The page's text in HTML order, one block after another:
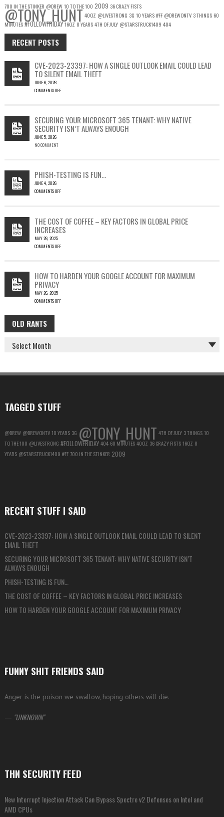
700 IN THE STINKER @DREW10 TO THE 100 2009 36 CRAZY FISTS
@TONY_HUNT40OZ @LIVESTRONG 3G 10 YEARS#FF @DREWONTV 3 THINGS 60
MINUTES#FOLLOWFRIDAY16OZ 8 YEARS4TH OF JULY @STARSTRUCK1409 404
RECENT POSTS
CVE-2023-23397: HOW A SINGLE OUTLOOK EMAIL COULD LEAD
TO SILENT EMAIL THEFT
JUNE 6, 2026
COMMENTS OFF
23397:
HOW
A
SINGLE
LEAD
TO
SILENT
SECURING YOUR MICROSOFT 365 TENANT: WHY NATIVE
SECURITY ISN’T ALWAYS ENOUGH
JUNE 5, 2026
NO COMMENT
PHISH-TESTING IS FUN…
JUNE 4, 2026
COMMENTS OFF
FUN…
THE COST OF COFFEE – KEY FACTORS IN GLOBAL PRICE
INCREASES
MAY 26, 2025
COMMENTS OFF
OF
COFFEE
–
KEY
GLOBAL
PRICE
INCREASES
HOW TO HARDEN YOUR GOOGLE ACCOUNT FOR MAXIMUM
PRIVACY
MAY 26, 2025
COMMENTS OFF
HOW
TO
HARDEN
GOOGLE
MAXIMUM
OLD RANTS
OLD
RANTS
TAGGED STUFF
@DREW @DREWONTV10 YEARS 3G @TONY_HUNT 4TH OF JULY 3 THINGS10
TO THE 100 @LIVESTRONG #FOLLOWFRIDAY404 60 MINUTES40OZ 36 CRAZY FISTS16OZ 8
YEARS @STARSTRUCK1409 #FF700 IN THE STINKER 2009
RECENT STUFF I SAID
CVE-2023-23397: HOW A SINGLE OUTLOOK EMAIL COULD LEAD TO SILENT
EMAIL THEFT
SECURING YOUR MICROSOFT 365 TENANT: WHY NATIVE SECURITY ISN’T
ALWAYS ENOUGH
PHISH-TESTING IS FUN…
THE COST OF COFFEE – KEY FACTORS IN GLOBAL PRICE INCREASES
HOW TO HARDEN YOUR GOOGLE ACCOUNT FOR MAXIMUM PRIVACY
FUNNY SHIT FRIENDS SAID
Anger is the poison we swallow, hoping others will die.
— UNKNOWN
THN SECURITY FEED
New Interrupt Injection Attack Can Bypass Spectre v2 Defenses on Intel and
AMD CPUs